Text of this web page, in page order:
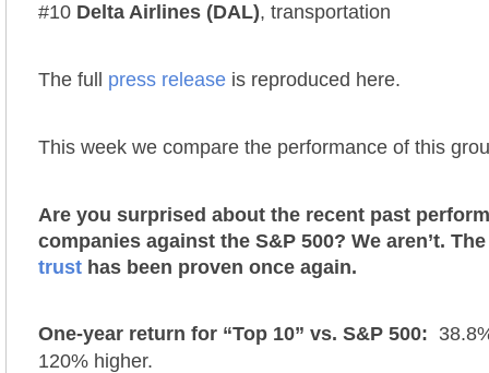
#10 Delta Airlines (DAL), transportation
The full press release is reproduced here.
This week we compare the performance of this
Are you surprised about the recent past
companies against the S&P 500? We aren’t.
trust has been proven once again.
One-year return for “Top 10” vs. S&P 500:
120% higher.